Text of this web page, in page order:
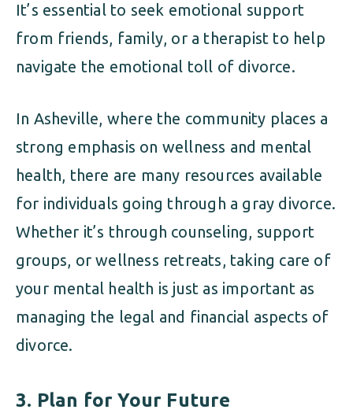
It’s essential to seek emotional support
from friends, family, or a therapist to help
navigate the emotional toll of divorce.
In Asheville, where the community places a
strong emphasis on wellness and mental
health, there are many resources available
for individuals going through a gray divorce.
Whether it’s through counseling, support
groups, or wellness retreats, taking care of
your mental health is just as important as
managing the legal and financial aspects of
divorce.
3. Plan for Your Future